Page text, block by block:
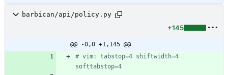
barbican/api/policy.py
+145
@@ -0,0 +1,145 @@
# vim: tabstop=4 shiftwidth=4
softtabstop=4